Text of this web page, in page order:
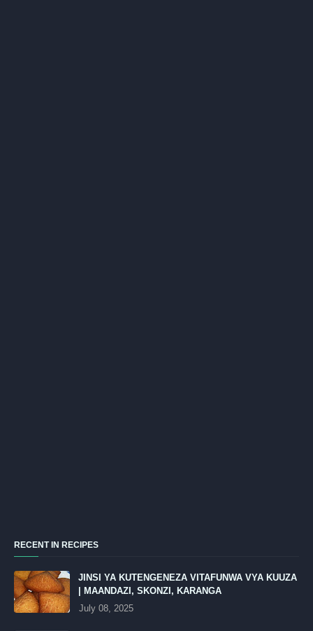
RECENT IN RECIPES
JINSI YA KUTENGENEZA VITAFUNWA VYA KUUZA
| MAANDAZI, SKONZI, KARANGA
July 08, 2025